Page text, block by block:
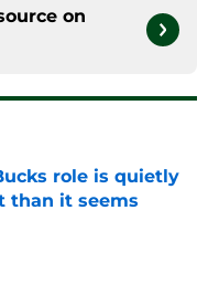
on
role is quietly
than it seems
Date